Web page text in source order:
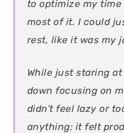
to optimize my
most of it. I could
rest, like it was my
While just staring
down focusing on
didn’t feel lazy or
anything; it felt